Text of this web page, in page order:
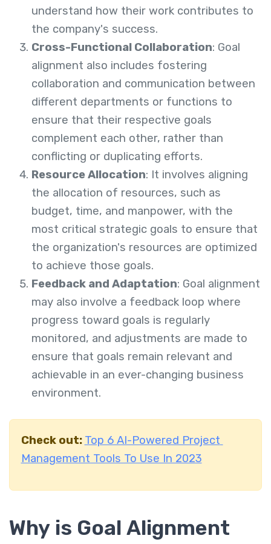
understand how their work contributes to
the company's success.
Cross-Functional Collaboration: Goal
alignment also includes fostering
collaboration and communication between
different departments or functions to
ensure that their respective goals
complement each other, rather than
conflicting or duplicating efforts.
Resource Allocation: It involves aligning
the allocation of resources, such as
budget, time, and manpower, with the
most critical strategic goals to ensure that
the organization's resources are optimized
to achieve those goals.
Feedback and Adaptation: Goal alignment
may also involve a feedback loop where
progress toward goals is regularly
monitored, and adjustments are made to
ensure that goals remain relevant and
achievable in an ever-changing business
environment.
Check out: Top 6 AI-Powered Project
Management Tools To Use In 2023
Why is Goal Alignment